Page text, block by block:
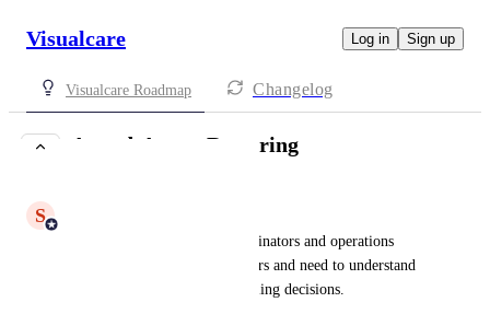
Visualcare Log in Sign up
Visualcare Roadmap Changelog
Award-Aware Rostering
S Shiam Ahmed
Rostering coordinators and operations
managers who build care rosters and need to understand
the financial impact of scheduling decisions.